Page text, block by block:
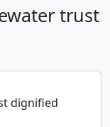
trust
dignified